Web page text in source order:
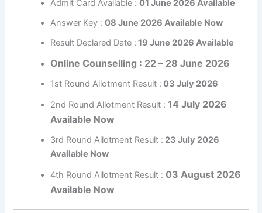
Admit Card Available :01 June 2026 Available
Answer Key :08 June 2026 Available Now
Result Declared Date : 19 June 2026 Available
Online Counselling : 22 – 28 June 2026
1st Round Allotment Result : 03 July 2026
2nd Round Allotment Result : 14 July 2026
Available Now
3rd Round Allotment Result : 23 July 2026
Available Now
4th Round Allotment Result : 03 August 2026
Available Now